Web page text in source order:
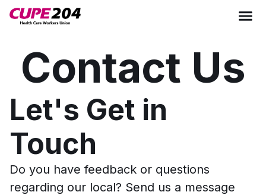
Contact Us
Let's Get in
Touch
Do you have feedback or questions
regarding our local? Send us a message